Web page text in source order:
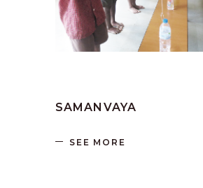
SAMANVAYA
SEE MORE